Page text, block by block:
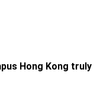
Hong Kong truly